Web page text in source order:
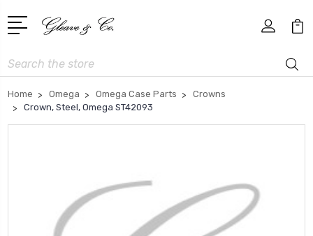
Search
Home Omega Omega Case Parts
Crowns
Crown, Steel, Omega ST42093